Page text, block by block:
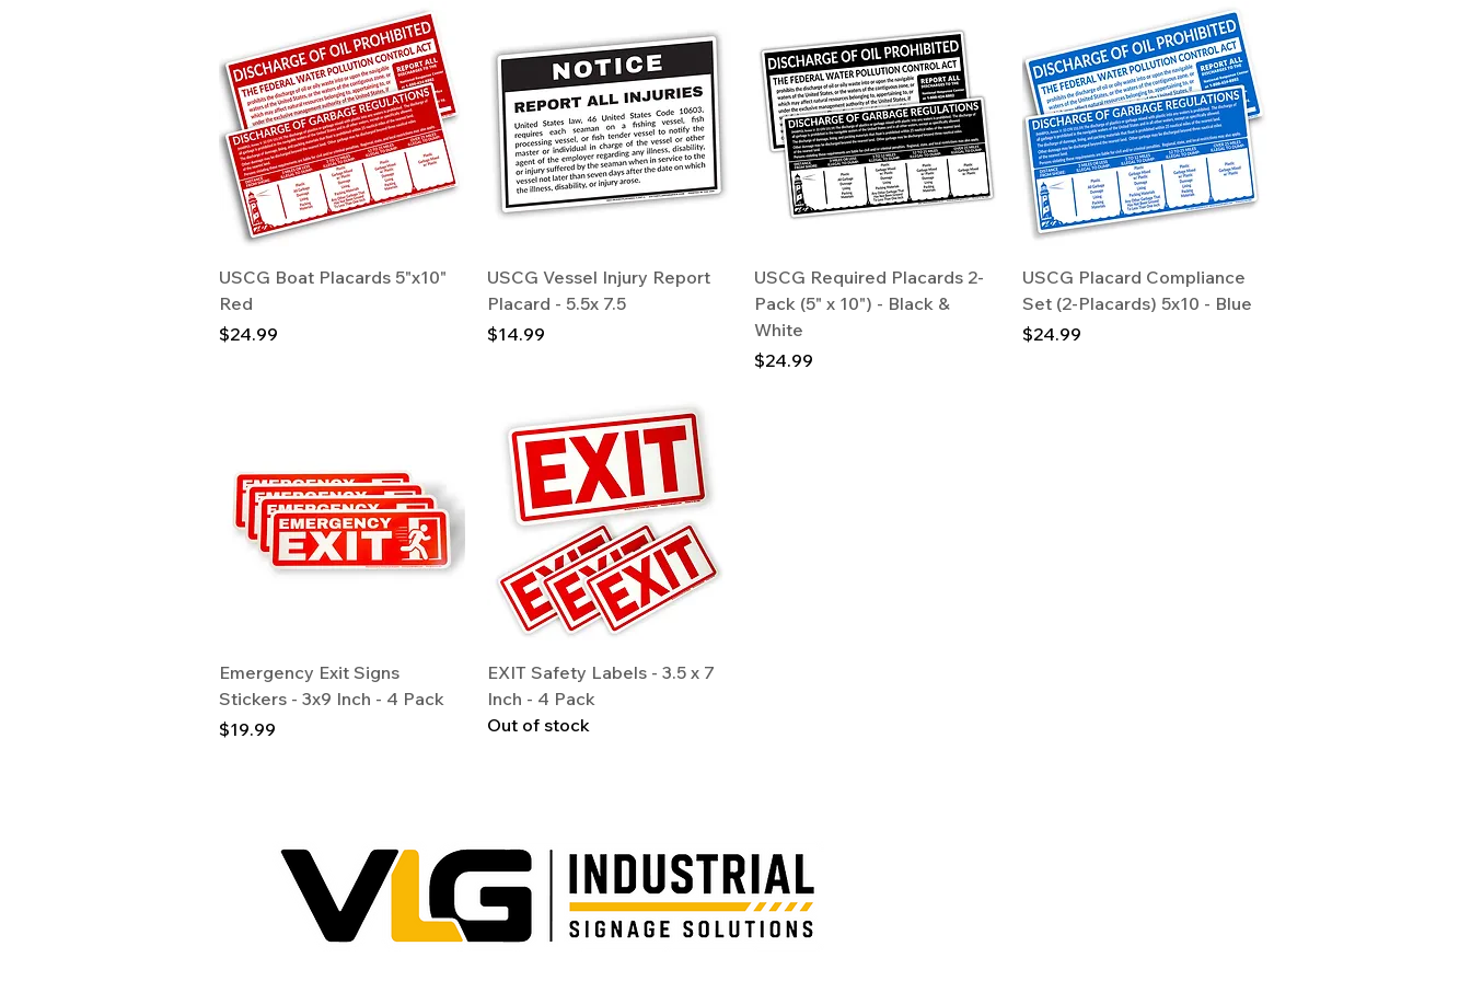
Quick View
USCG Boat Placards 5"x10"
Red
Price
$24.99
Quick View
USCG Vessel Injury Report
Placard - 5.5x 7.5
Price
$14.99
Quick View
USCG Required Placards 2-
Pack (5" x 10") - Black &
White
Price
$24.99
Quick View
USCG Placard Compliance
Set (2-Placards) 5x10 - Blue
Price
$24.99
Quick View
Emergency Exit Signs
Stickers - 3x9 Inch - 4 Pack
Price
$19.99
Quick View
EXIT Safety Labels - 3.5 x 7
Inch - 4 Pack
Out of stock